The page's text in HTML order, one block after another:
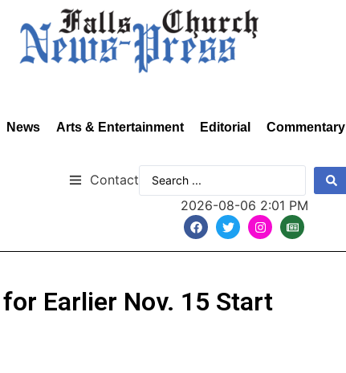
News Arts & Entertainment Editorial Commentary
Contact
2026-08-06 2:01 PM
for Earlier Nov. 15 Start